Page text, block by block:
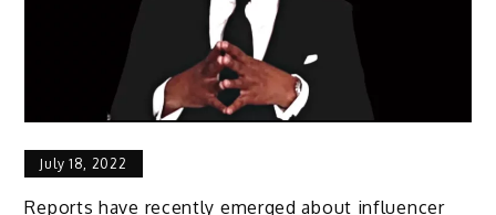
July 18, 2022
Reports have recently emerged about influencer